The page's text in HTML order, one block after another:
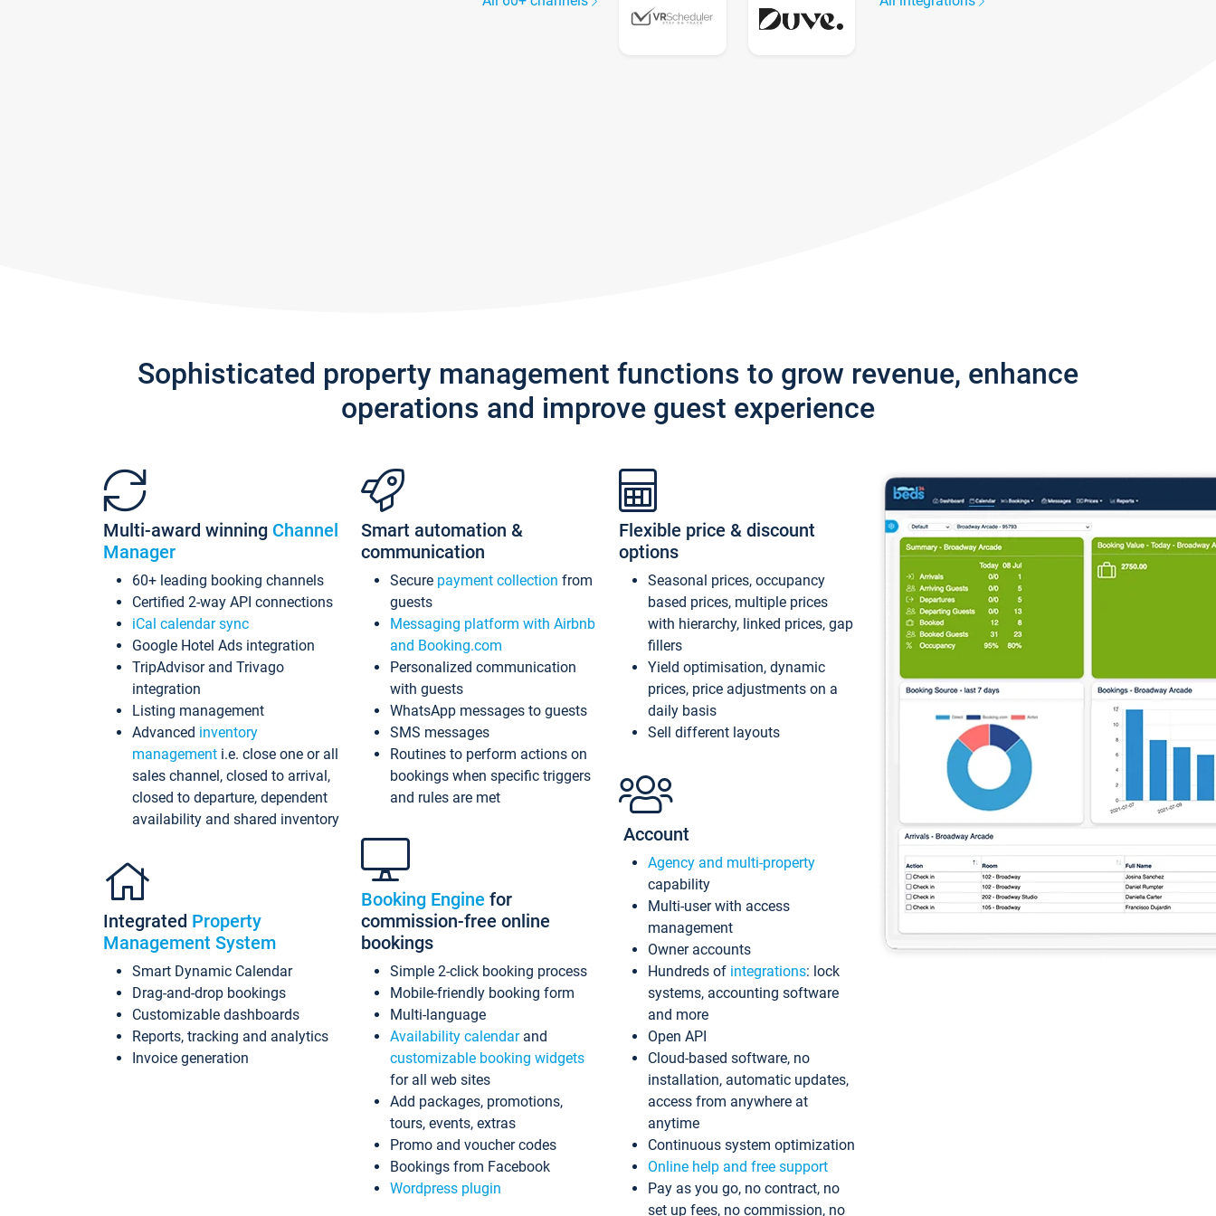
Sophisticated property management functions to grow revenue, enhance
operations and improve guest experience
Multi-award winning Channel
Manager
60+ leading booking channels
Certified 2-way API connections
iCal calendar sync
Google Hotel Ads integration
TripAdvisor and Trivago
integration
Listing management
Advanced inventory
management i.e. close one or all
sales channel, closed to arrival,
closed to departure, dependent
availability and shared inventory
Integrated Property
Management System
Smart Dynamic Calendar
Drag-and-drop bookings
Customizable dashboards
Reports, tracking and analytics
Invoice generation
Smart automation &
communication
Secure payment collection from
guests
Messaging platform with Airbnb
and Booking.com
Personalized communication
with guests
WhatsApp messages to guests
SMS messages
Routines to perform actions on
bookings when specific triggers
and rules are met
Booking Engine for
commission-free online
bookings
Simple 2-click booking process
Mobile-friendly booking form
Multi-language
Availability calendarand
customizable booking widgets
for all web sites
Add packages, promotions,
tours, events, extras
Promo and voucher codes
Bookings from Facebook
Wordpress plugin
Flexible price & discount
options
Seasonal prices, occupancy
based prices, multiple prices
with hierarchy, linked prices, gap
fillers
Yield optimisation, dynamic
prices, price adjustments on a
daily basis
Sell different layouts
Account
Agency and multi-property
capability
Multi-user with access
management
Owner accounts
Hundreds of integrations: lock
systems, accounting software
and more
Open API
Cloud-based software, no
installation, automatic updates,
access from anywhere at
anytime
Continuous system optimization
Online help and free support
Pay as you go, no contract, no
set up fees, no commission, no